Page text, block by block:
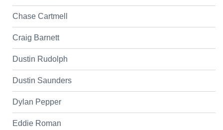
Chase Cartmell
Craig Barnett
Dustin Rudolph
Dustin Saunders
Dylan Pepper
Eddie Roman